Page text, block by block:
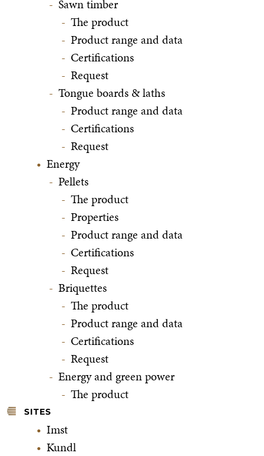
Sawn timber
The product
Product range and data
Certifications
Request
Tongue boards & laths
Product range and data
Certifications
Request
Energy
Pellets
The product
Properties
Product range and data
Certifications
Request
Briquettes
The product
Product range and data
Certifications
Request
Energy and green power
The product
SITES
Imst
Kundl